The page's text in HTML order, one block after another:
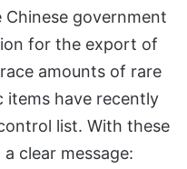
government
for the export of
amounts of rare
items have recently
list. With these
clear message: